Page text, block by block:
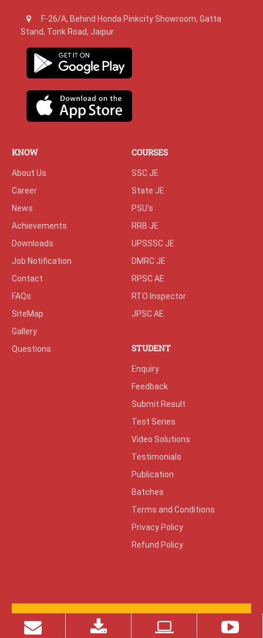
F-26/A, Behind Honda Pinkcity Showroom, Gatta
Stand, Tonk Road, Jaipur
KNOW
About Us
Career
News
Achievements
Downloads
Job Notification
Contact
FAQs
SiteMap
Gallery
Questions
COURSES
SSC JE
State JE
PSU's
RRB JE
UPSSSC JE
DMRC JE
RPSC AE
RTO Inspector
JPSC AE
STUDENT
Enquiry
Feedback
Submit Result
Test Series
Video Solutions
Testimonials
Publication
Batches
Terms and Conditions
Privacy Policy
Refund Policy
© 2026 Copyright ZONE TECH
Design By:
KeenCad